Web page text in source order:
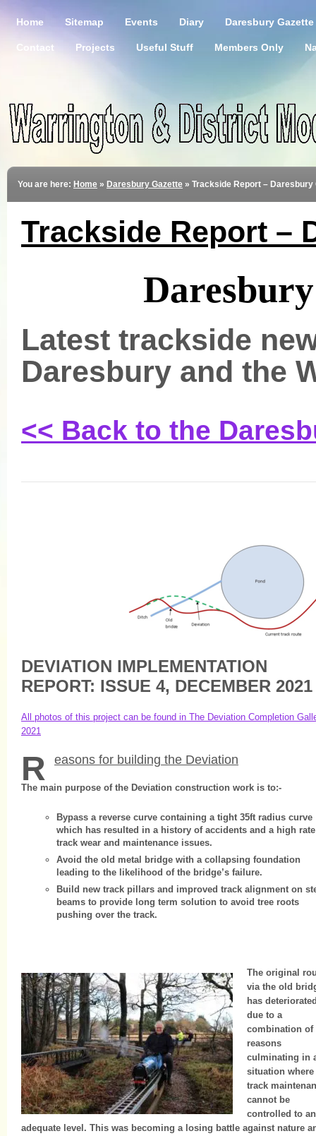
Home Sitemap Events Diary Daresbury Gazette
Contact Projects Useful Stuff Members Only
You are here: Home » Daresbury Gazette » Trackside Report – Daresbury
Trackside Report –
Latest trackside
Daresbury and the
<< Back to the
DEVIATION IMPLEMENTATION
REPORT: ISSUE 4, DECEMBER 2021
All photos of this project can be found in The Deviation Completion
2021
R easons for building the Deviation
The main purpose of the Deviation construction work is to:-
Bypass a reverse curve containing a tight 35ft radius curve
which has resulted in a history of accidents and a high
track wear and maintenance issues.
Avoid the old metal bridge with a collapsing foundation
leading to the likelihood of the bridge’s failure.
Build new track pillars and improved track alignment on
beams to provide long term solution to avoid tree roots
pushing over the track.
The original
via the old
has
due to a
combination of
reasons
culminating in
situation where
track
cannot be
controlled to an
adequate level. This was becoming a losing battle against nature